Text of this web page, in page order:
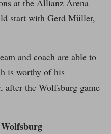
at the Allianz Arena
start with Gerd Müller,
and coach are able to
is worthy of his
after the Wolfsburg game